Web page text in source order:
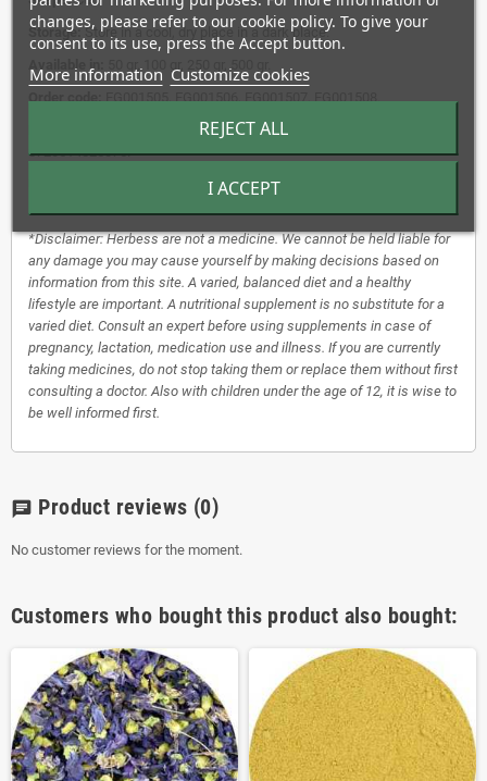
Storage:Store in a cool, dry place in a dark place.
Available in:
50 gr, 100 gr, 250 gr, 500 gr.
Order code:EG001505, EG001506, EG001507, EG001508.
8720514825044, 8720514825051, 8720514825068,
8720514825075.
1 to 2 grams per cup, pour on boiling water, leave to steep for 5 to
*Disclaimer: Herbess are not a medicine. We cannot be held liable for
any damage you may cause yourself by making decisions based on
information from this site. A varied, balanced diet and a healthy
lifestyle are important. A nutritional supplement is no substitute for a
varied diet. Consult an expert before using supplements in case of
pregnancy, lactation, medication use and illness. If you are currently
taking medicines, do not stop taking them or replace them without first
consulting a doctor. Also with children under the age of 12, it is wise to
be well informed first.
chat Product reviews (0)
No customer reviews for the moment.
Customers who bought this product also bought:
changes, please refer to our cookie policy. To give your
consent to its use, press the Accept button.
More information Customize cookies
REJECT ALL
I ACCEPT